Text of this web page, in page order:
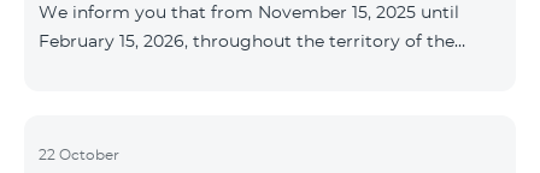
7 GB. The prepaid “Be Free 3000” tariff
We inform you that from November 15, 2025 until
February 15, 2026, throughout the territory of the
COSMO 4 9900 Regional, and COMBO 4 9900 will be
22 October